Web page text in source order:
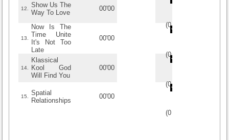
12.
Show Us The
Way To Love
00'00
(0/
13.
Now Is The
Time Unite
It's Not Too
Late
00'00
(0/
14.
Klassical
Kool God
Will Find You
00'00
(0/
15.
Spatial
Relationships
00'00
(0